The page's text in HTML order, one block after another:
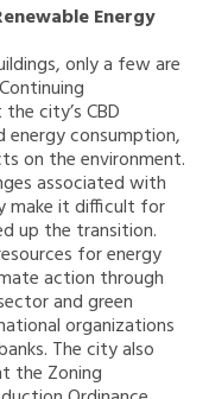
Energy
only a few are
city’s CBD
consumption,
on the environment.
associated with
make it difficult for
up the transition.
for energy
action through
and green
organizations
The city also
the Zoning